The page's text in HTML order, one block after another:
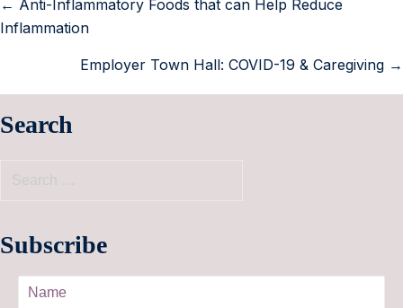
← Anti-Inflammatory Foods that can Help Reduce
Inflammation
Employer Town Hall: COVID-19 & Caregiving →
Search
Subscribe